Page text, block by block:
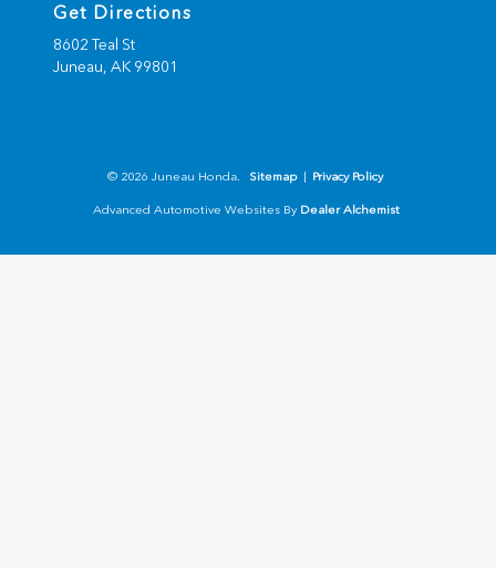
Get Directions
8602 Teal St
Juneau, AK 99801
© 2026 Juneau Honda. Sitemap | Privacy Policy
Advanced Automotive Websites By Dealer Alchemist